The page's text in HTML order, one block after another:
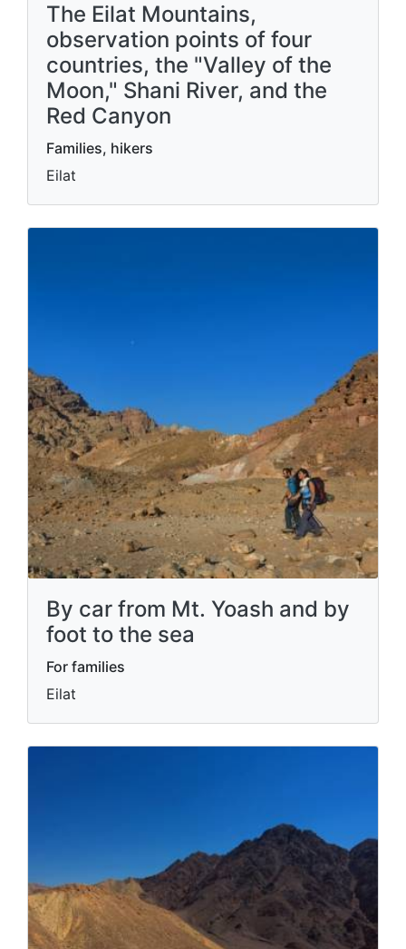
The Eilat Mountains,
observation points of four
countries, the "Valley of the
Moon," Shani River, and the
Red Canyon
Families, hikers
Eilat
By car from Mt. Yoash and by
foot to the sea
For families
Eilat